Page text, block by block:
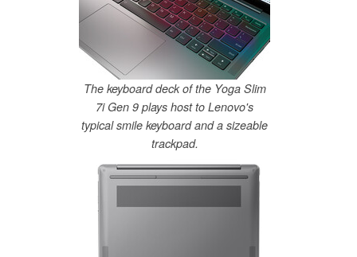
The keyboard deck of the Yoga Slim
7i Gen 9 plays host to Lenovo's
typical smile keyboard and a sizeable
trackpad.